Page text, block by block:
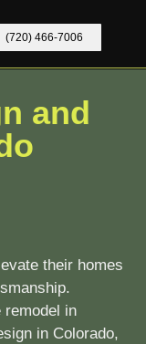
(720) 466-7006
and
their homes
remodel in
in Colorado,